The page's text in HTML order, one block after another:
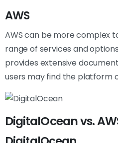
AWS
AWS can be more complex
range of services and
provides extensive
users may find the platform
DigitalOcean vs.